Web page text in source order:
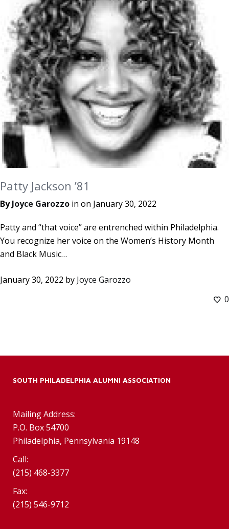
Patty Jackson ’81
ByJoyce Garozzo in on January 30, 2022
Patty and “that voice” are entrenched within Philadelphia.
You recognize her voice on the Women’s History Month
and Black Music…
January 30, 2022 by Joyce Garozzo
0
SOUTH PHILADELPHIA ALUMNI ASSOCIATION
Mailing Address:
P.O. Box 54700
Philadelphia, Pennsylvania 19148
Call:
(215) 468-3377
Fax:
(215) 546-9712